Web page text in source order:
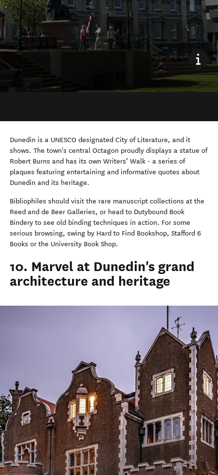
Dunedin is a UNESCO designated City of Literature, and it
shows. The town's central Octagon proudly displays a statue of
Robert Burns and has its own Writers’ Walk - a series of
plaques featuring entertaining and informative quotes about
Dunedin and its heritage.
Bibliophiles should visit the rare manuscript collections at the
Reed and de Beer Galleries, or head to Dutybound Book
Bindery to see old binding techniques in action. For some
serious browsing, swing by Hard to Find Bookshop, Stafford 6
Books or the University Book Shop.
10. Marvel at Dunedin's grand
architecture and heritage